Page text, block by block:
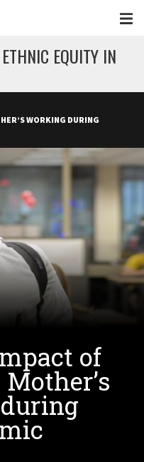
EQUITY IN
WORKING DURING
of
Mother’s